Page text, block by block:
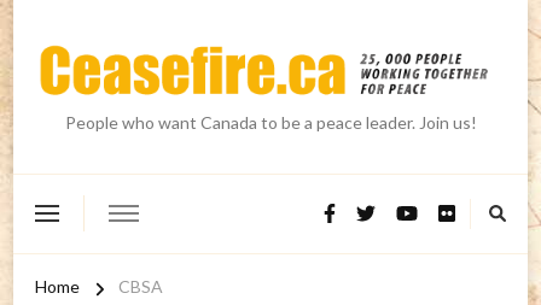
People who want Canada to be a peace leader. Join us!
Home CBSA